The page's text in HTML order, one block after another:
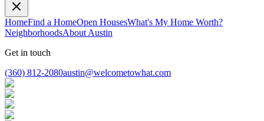
HomeFind a HomeOpen HousesWhat's My Home Worth?
NeighborhoodsAbout Austin
Get in touch
(360) 812-2080austin@welcometowhat.com